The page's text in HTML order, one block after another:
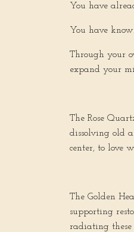
You have
You have
Through your
expand your
The Rose
dissolving old
center, to love
The Golden
supporting
radiating